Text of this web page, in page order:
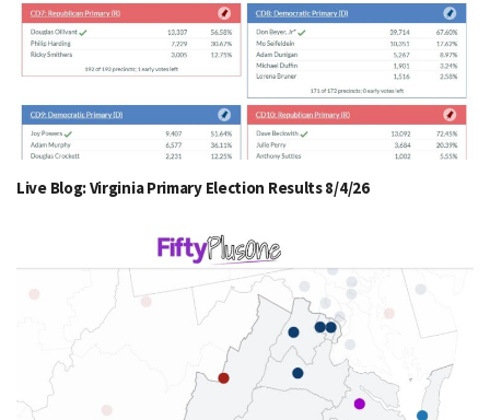
Live Blog: Virginia Primary Election Results 8/4/26